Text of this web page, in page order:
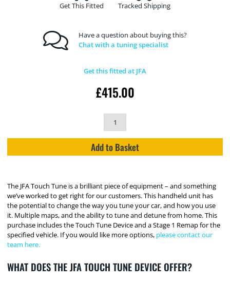
Get This Fitted Tracked Shipping
Have a question about buying this?
Chat with a tuning specialist
Get this fitted at JFA
£415.00
Add to Basket
The JFA Touch Tune is a brilliant piece of equipment – and something
we’ve worked to get right for our customers. This handheld unit has
the potential to change the way you tune your car, and how you use
it. Multiple maps, and the ability to tune and detune from home. This
purchase includes the Touch Tune Device and a Stage 1 Remap for the
specified vehicle. If you would like more options, please contact our
team here.
WHAT DOES THE JFA TOUCH TUNE DEVICE OFFER?